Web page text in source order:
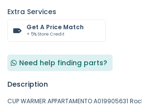
Extra Services
Get A Price Match
+ 5% Store Credit
Need help finding parts?
Description
CUP WARMER APPARTAMENTO A019905631